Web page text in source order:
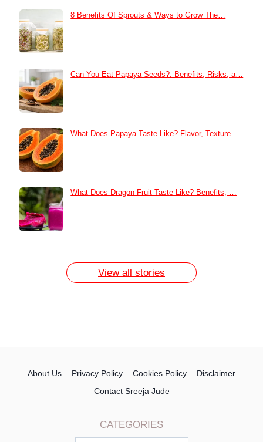
8 Benefits Of Sprouts & Ways to Grow The…
Can You Eat Papaya Seeds?: Benefits, Risks, a…
What Does Papaya Taste Like? Flavor, Texture …
What Does Dragon Fruit Taste Like? Benefits, …
View all stories
About Us Privacy Policy Cookies Policy
Disclaimer
Contact Sreeja Jude
CATEGORIES